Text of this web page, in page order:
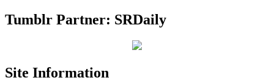
Tumblr Partner: SRDaily
Site Information